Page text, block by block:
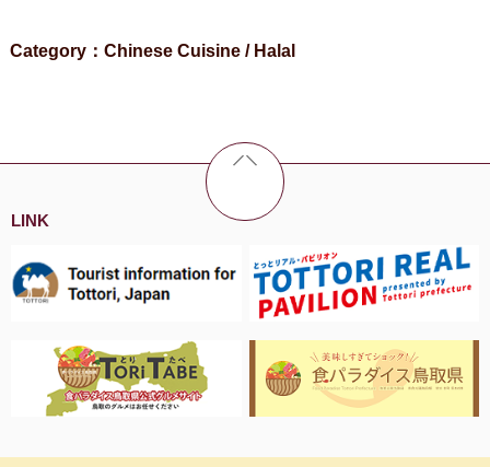
Category：Chinese Cuisine / Halal
LINK